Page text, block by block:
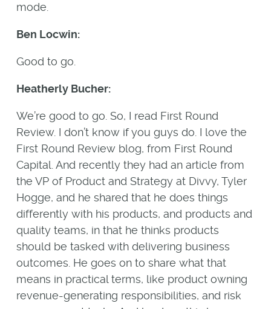
mode.
Ben Locwin:
Good to go.
Heatherly Bucher:
We’re good to go. So, I read First Round
Review. I don’t know if you guys do. I love the
First Round Review blog, from First Round
Capital. And recently they had an article from
the VP of Product and Strategy at Divvy, Tyler
Hogge, and he shared that he does things
differently with his products, and products and
quality teams, in that he thinks products
should be tasked with delivering business
outcomes. He goes on to share what that
means in practical terms, like product owning
revenue-generating responsibilities, and risk